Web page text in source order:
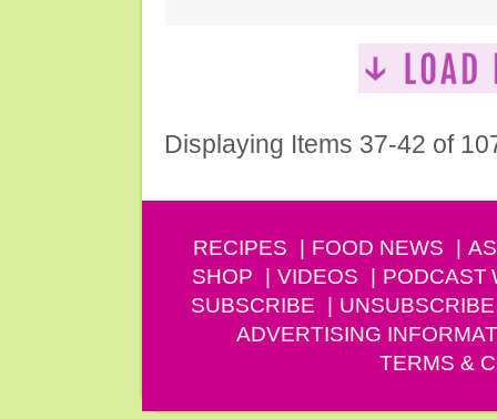
Displaying Items 37-42 of
RECIPES FOOD NEWS
SHOP
VIDEOS PODCAST
SUBSCRIBE
UNSUBSCRIBE
ADVERTISING
TERMS &